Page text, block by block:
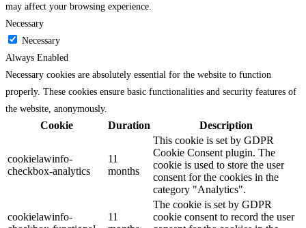
may affect your browsing experience.
Necessary
Necessary
Always Enabled
Necessary cookies are absolutely essential for the website to function
properly. These cookies ensure basic functionalities and security features of
the website, anonymously.
Cookie Duration Description
cookielawinfo-
checkbox-analytics
11
months
This cookie is set by GDPR
Cookie Consent plugin. The
cookie is used to store the user
consent for the cookies in the
category "Analytics".
cookielawinfo-
11
The cookie is set by GDPR
cookie consent to record the user